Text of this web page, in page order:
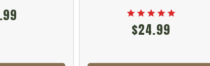
$24.99